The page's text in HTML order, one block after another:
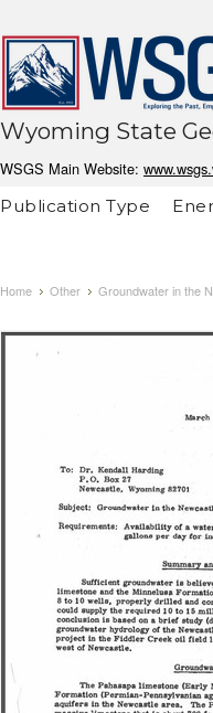
Wyoming State
WSGS Main Website:
Publication Type
Home Other Groundwater in the